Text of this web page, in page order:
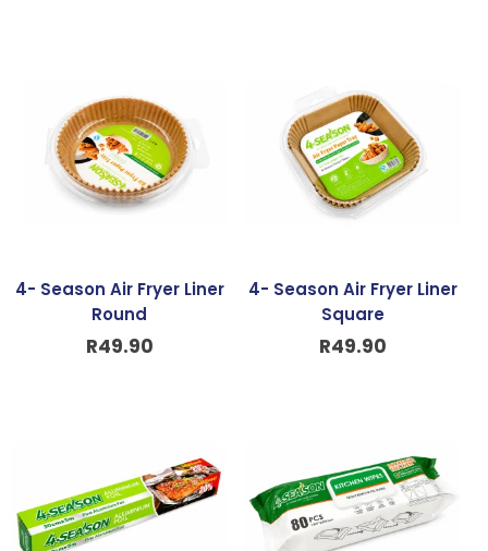
4- Season Air Fryer Liner
Round
R49.90
4- Season Air Fryer Liner
Square
R49.90